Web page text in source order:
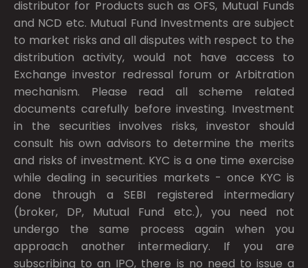
distributor for Products such as OFS, Mutual Funds
and NCD etc. Mutual Fund Investments are subject
to market risks and all disputes with respect to the
distribution activity, would not have access to
Exchange investor redressal forum or Arbitration
mechanism. Please read all scheme related
documents carefully before investing. Investment
in the securities involves risks, investor should
consult his own advisors to determine the merits
and risks of investment. KYC is a one time exercise
while dealing in securities markets - once KYC is
done through a SEBI registered intermediary
(broker, DP, Mutual Fund etc.), you need not
undergo the same process again when you
approach another intermediary. If you are
subscribing to an IPO, there is no need to issue a